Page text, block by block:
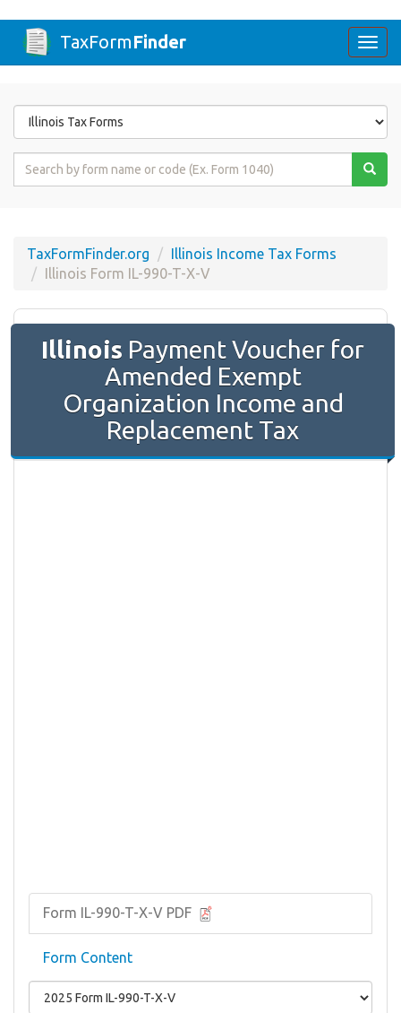
TaxFormFinder
Form
State
Form
TaxFormFinder.org
Illinois Income Tax Forms
Illinois Form IL-990-T-X-V
Illinois Payment Voucher for
Amended Exempt
Organization Income and
Replacement Tax
Form IL-990-T-X-V PDF
Form Content